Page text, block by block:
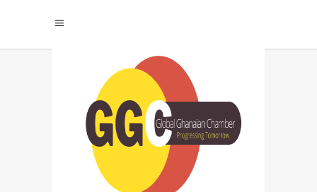
SIB INFOTECH TAG